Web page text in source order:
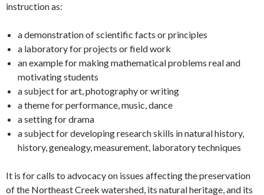
instruction as:
a demonstration of scientific facts or principles
a laboratory for projects or field work
an example for making mathematical problems real and
motivating students
a subject for art, photography or writing
a theme for performance, music, dance
a setting for drama
a subject for developing research skills in natural history,
history, genealogy, measurement, laboratory techniques
It is for calls to advocacy on issues affecting the preservation
of the Northeast Creek watershed, its natural heritage, and its